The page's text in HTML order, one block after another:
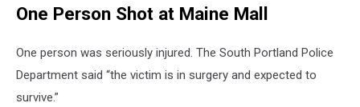
One Person Shot at Maine Mall
One person was seriously injured. The South Portland Police
Department said “the victim is in surgery and expected to
survive.”